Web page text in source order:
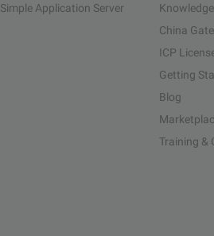
Simple Application Server
China
ICP
Getting
Blog
Training &